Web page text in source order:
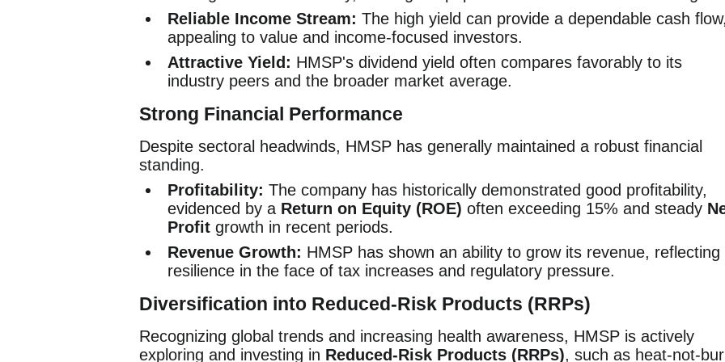
Reliable Income Stream: The high yield can provide a dependable cash flow,
appealing to value and income-focused investors.
Attractive Yield: HMSP's dividend yield often compares favorably to its
industry peers and the broader market average.
Strong Financial Performance
Despite sectoral headwinds, HMSP has generally maintained a robust financial
standing.
Profitability: The company has historically demonstrated good profitability,
evidenced by a Return on Equity (ROE) often exceeding 15% and steady
Profit growth in recent periods.
Revenue Growth: HMSP has shown an ability to grow its revenue, reflecting
resilience in the face of tax increases and regulatory pressure.
Diversification into Reduced-Risk Products (RRPs)
Recognizing global trends and increasing health awareness, HMSP is actively
exploring and investing in Reduced-Risk Products (RRPs), such as heat-not-